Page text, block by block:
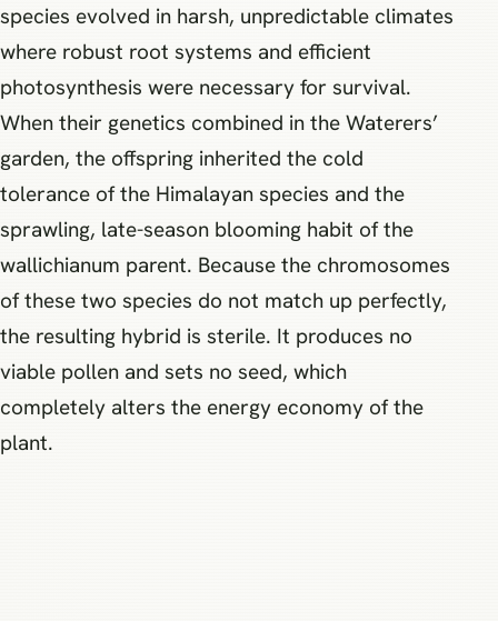
species evolved in harsh, unpredictable climates
where robust root systems and efficient
photosynthesis were necessary for survival.
When their genetics combined in the Waterers’
garden, the offspring inherited the cold
tolerance of the Himalayan species and the
sprawling, late-season blooming habit of the
wallichianum parent. Because the chromosomes
of these two species do not match up perfectly,
the resulting hybrid is sterile. It produces no
viable pollen and sets no seed, which
completely alters the energy economy of the
plant.